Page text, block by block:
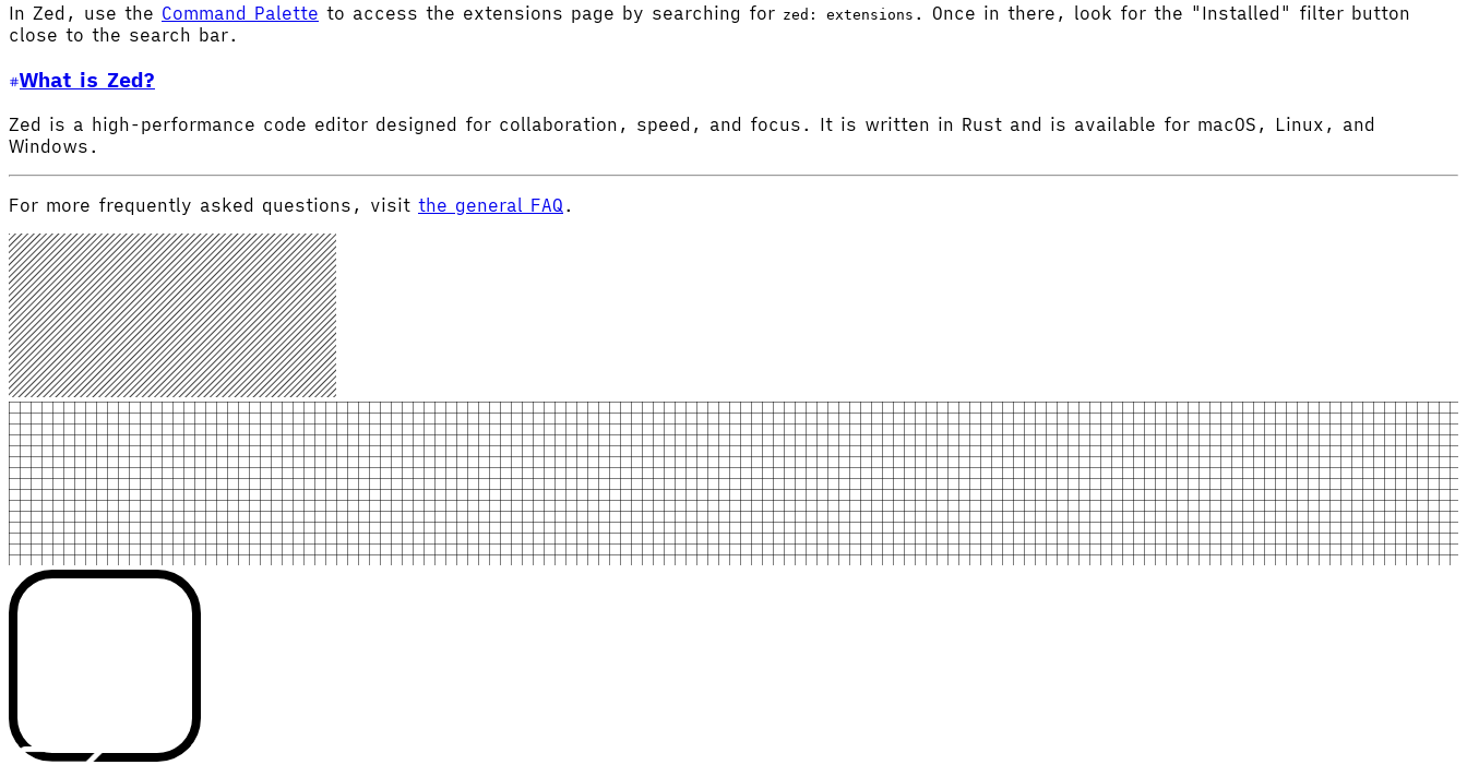
In Zed, use the Command Palette to access the extensions page by searching for zed: extensions . Once in there, look for the "Installed" filter button
close to the search bar.
What is Zed?
Zed is a high-performance code editor designed for collaboration, speed, and focus. It is written in Rust and is available for macOS, Linux, and
Windows.
For more frequently asked questions, visit the general FAQ .